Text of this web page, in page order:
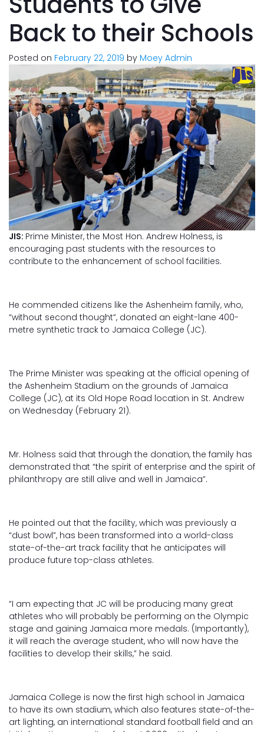
Back to their Schools
Posted on February 22, 2019 by Moey Admin
JIS: Prime Minister, the Most Hon. Andrew Holness, is
encouraging past students with the resources to
contribute to the enhancement of school facilities.
He commended citizens like the Ashenheim family, who,
“without second thought”, donated an eight-lane 400-
metre synthetic track to Jamaica College (JC).
The Prime Minister was speaking at the official opening of
the Ashenheim Stadium on the grounds of Jamaica
College (JC), at its Old Hope Road location in St. Andrew
on Wednesday (February 21).
Mr. Holness said that through the donation, the family has
demonstrated that “the spirit of enterprise and the spirit of
philanthropy are still alive and well in Jamaica”.
He pointed out that the facility, which was previously a
“dust bowl”, has been transformed into a world-class
state-of-the-art track facility that he anticipates will
produce future top-class athletes.
“I am expecting that JC will be producing many great
athletes who will probably be performing on the Olympic
stage and gaining Jamaica more medals. (Importantly),
it will reach the average student, who will now have the
facilities to develop their skills,” he said.
Jamaica College is now the first high school in Jamaica
to have its own stadium, which also features state-of-the-
art lighting, an international standard football field and an